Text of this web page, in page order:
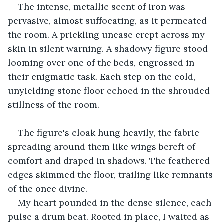
The intense, metallic scent of iron was
pervasive, almost suffocating, as it permeated
the room. A prickling unease crept across my
skin in silent warning. A shadowy figure stood
looming over one of the beds, engrossed in
their enigmatic task. Each step on the cold,
unyielding stone floor echoed in the shrouded
stillness of the room.
The figure's cloak hung heavily, the fabric
spreading around them like wings bereft of
comfort and draped in shadows. The feathered
edges skimmed the floor, trailing like remnants
of the once divine.
My heart pounded in the dense silence, each
pulse a drum beat. Rooted in place, I waited as